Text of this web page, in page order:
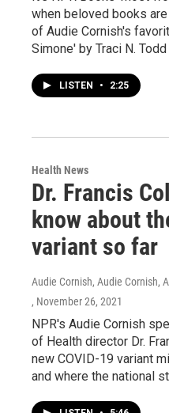
when beloved books
of Audie Cornish's
Simone' by Traci N.
LISTEN • 2:25
Health News
Dr. Francis
know about
variant so far
Audie Cornish, Audie Cornish,
, November 26, 2021
NPR's Audie Cornish
of Health director Dr.
new COVID-19 variant
and where the national